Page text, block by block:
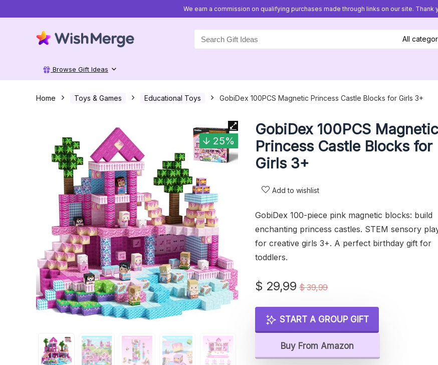
We earn a commission on qualifying purchases made through links on our site. Thank
for:
All
Browse Gift Ideas
Home Toys & Games Educational Toys GobiDex 100PCS Magnetic Princess Castle Blocks for Girls 3+
25%
GobiDex 100PCS Magnetic
Princess Castle Blocks for
Girls 3+
Add to wishlist
GobiDex 100-piece pink magnetic blocks: build
enchanting princess castles. STEM sensory
for creative girls 3+. A perfect birthday gift for
toddlers.
$39,99Original
was:
$ 39,99.
$ 29,99
Current
is:
$ 29,99.
START A GROUP GIFT
Buy From Amazon